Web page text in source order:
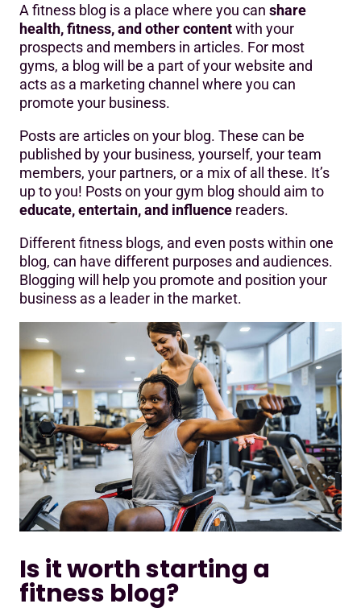
A fitness blog is a place where you can share
health, fitness, and other contentwith your
prospects and members in articles. For most
gyms, a blog will be a part of your website and
acts as a marketing channel where you can
promote your business.
Posts are articles on your blog. These can be
published by your business, yourself, your team
members, your partners, or a mix of all these. It’s
up to you! Posts on your gym blog should aim to
educate, entertain, and influence readers.
Different fitness blogs, and even posts within one
blog, can have different purposes and audiences.
Blogging will help you promote and position your
business as a leader in the market.
Is it worth starting a
fitness blog?